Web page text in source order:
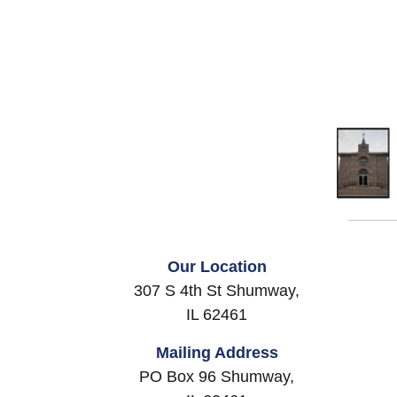
Our Location
307 S 4th St Shumway,
IL 62461
Mailing Address
PO Box 96 Shumway,